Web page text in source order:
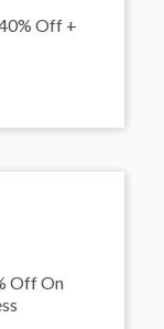
Off +
Off On